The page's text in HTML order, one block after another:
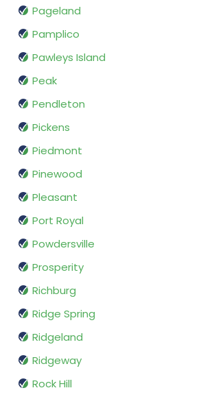
Pageland
Pamplico
Pawleys Island
Peak
Pendleton
Pickens
Piedmont
Pinewood
Pleasant
Port Royal
Powdersville
Prosperity
Richburg
Ridge Spring
Ridgeland
Ridgeway
Rock Hill